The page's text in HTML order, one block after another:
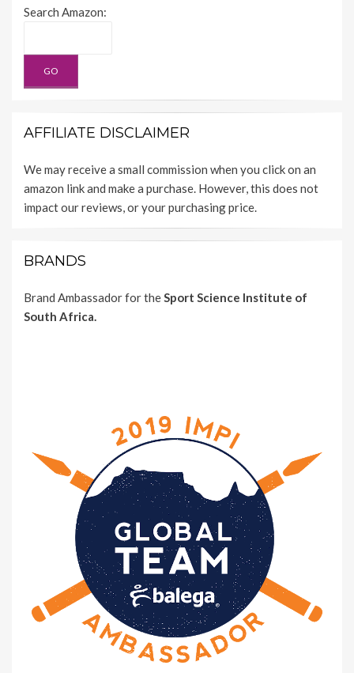
Search Amazon:
AFFILIATE DISCLAIMER
We may receive a small commission when you click on an
amazon link and make a purchase. However, this does not
impact our reviews, or your purchasing price.
BRANDS
Brand Ambassador for theSport Science Institute of
South Africa.